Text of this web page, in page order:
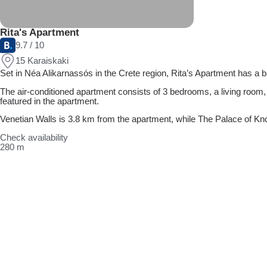
Rita's Apartment
9.7 / 10
15 Karaiskaki
Set in Néa Alikarnassós in the Crete region, Rita’s Apartment has
The air-conditioned apartment consists of 3 bedrooms, a living
featured in the apartment.
Venetian Walls is 3.8 km from the apartment, while The Palace of
Check availability
280 m